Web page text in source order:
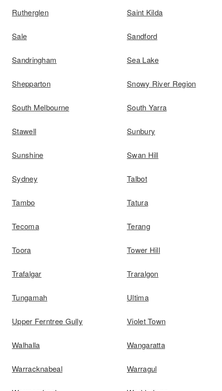
Rutherglen Saint Kilda
Sale Sandford
Sandringham Sea Lake
Shepparton Snowy River Region
South Melbourne South Yarra
Stawell Sunbury
Sunshine Swan Hill
Sydney Talbot
Tambo Tatura
Tecoma Terang
Toora Tower Hill
Trafalgar Traralgon
Tungamah Ultima
Upper Ferntree Gully Violet Town
Walhalla Wangaratta
Warracknabeal Warragul